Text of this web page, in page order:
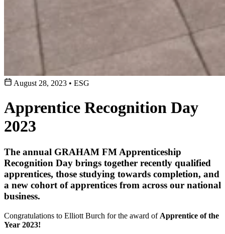
August 28, 2023 • ESG
Apprentice Recognition Day
2023
The annual GRAHAM FM Apprenticeship
Recognition Day brings together recently qualified
apprentices, those studying towards completion, and
a new cohort of apprentices from across our national
business.
Congratulations to Elliott Burch for the award of Apprentice of the
Year 2023!